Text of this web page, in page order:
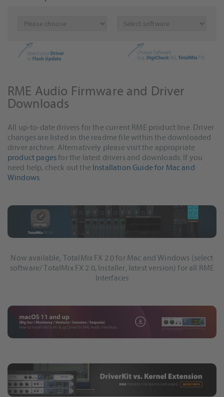
RME Audio Firmware and Driver
Downloads
All up-to-date drivers for the current RME product line. Driver
changes are listed in the readme file within the downloaded
driver archive. Alternatively please visit the appropriate
product pagesfor the latest drivers and downloads. If you
need help, check out the Installation Guide for Mac and
Windows.
Now available, TotalMix FX 2.0 for Mac and Windows (select
software/ TotalMix FX 2.0, Installer, latest version) for all RME
Interfaces